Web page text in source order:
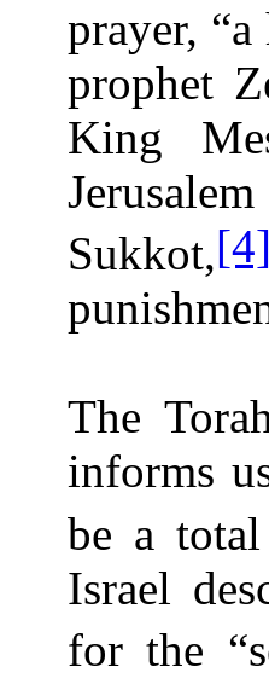
prayer,
prophet
King
Sukkot,[4]
The
informs
be a
Israel
for the